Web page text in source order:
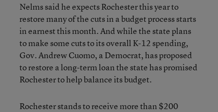
Nelms said he expects Rochester this year to
restore many of the cuts in a budget process starts
in earnest this month. And while the state plans
to make some cuts to its overall K-12 spending,
Gov. Andrew Cuomo, a Democrat, has proposed
to restore a long-term loan the state has promised
Rochester to help balance its budget.
Rochester stands to receive more than $200